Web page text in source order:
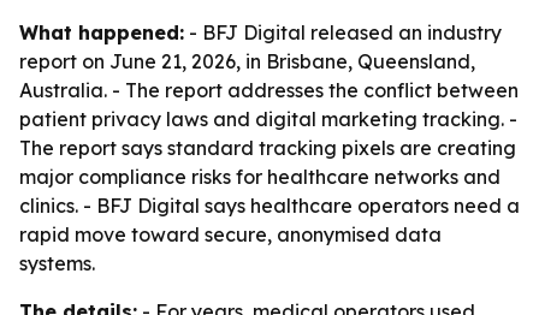
What happened: - BFJ Digital released an industry
report on June 21, 2026, in Brisbane, Queensland,
Australia. - The report addresses the conflict between
patient privacy laws and digital marketing tracking. -
The report says standard tracking pixels are creating
major compliance risks for healthcare networks and
clinics. - BFJ Digital says healthcare operators need a
rapid move toward secure, anonymised data
systems.